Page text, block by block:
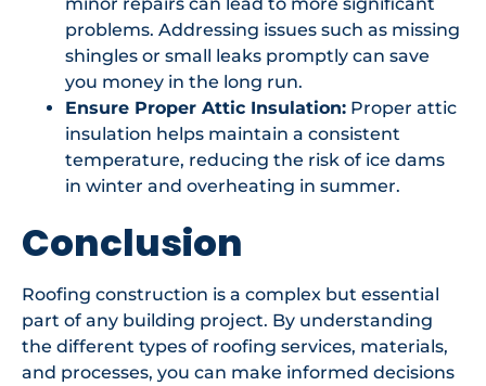
problems. Addressing issues such as missing
shingles or small leaks promptly can save
you money in the long run.
Ensure Proper Attic Insulation: Proper attic
insulation helps maintain a consistent
temperature, reducing the risk of ice dams
in winter and overheating in summer.
Conclusion
Roofing construction is a complex but essential
part of any building project. By understanding
the different types of roofing services, materials,
and processes, you can make informed decisions